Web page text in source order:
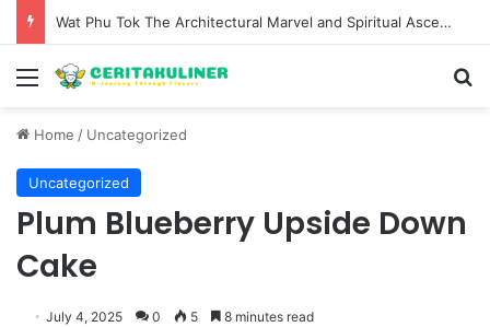
Wat Phu Tok The Architectural Marvel and Spiritual Ascent of Thailands Lonely Mountain
Menu
Home / Uncategorized
Uncategorized
Plum Blueberry Upside Down
Cake
July 4, 2025 0 5 8 minutes read